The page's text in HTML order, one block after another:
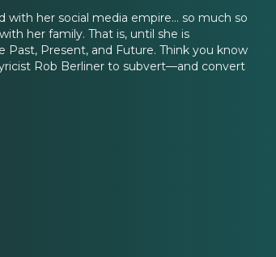
with her social media empire… so much so
her family. That is, until she is
Present, and Future. Think you know
Rob Berliner to subvert—and convert